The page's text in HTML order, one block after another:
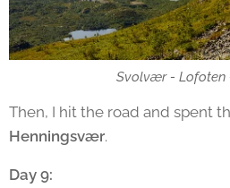
Svolvær - Lofoten
Then, I hit the road and spent
Henningsvær.
Day 9: